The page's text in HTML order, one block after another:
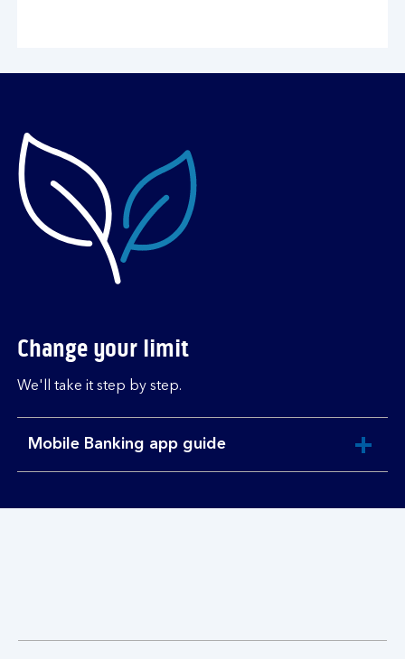
Change your limit
We'll take it step by step.
Mobile Banking app guide
expandable
section